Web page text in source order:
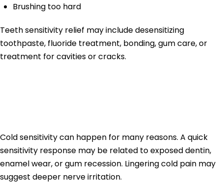
Brushing too hard
Teeth sensitivity relief may include desensitizing
toothpaste, fluoride treatment, bonding, gum care, or
treatment for cavities or cracks.
Cold sensitivity can happen for many reasons. A quick
sensitivity response may be related to exposed dentin,
enamel wear, or gum recession. Lingering cold pain may
suggest deeper nerve irritation.